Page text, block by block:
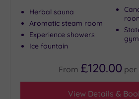
Herbal sauna
Aromatic steam room
Experience showers
Ice fountain
From £120.00 per
View Details &